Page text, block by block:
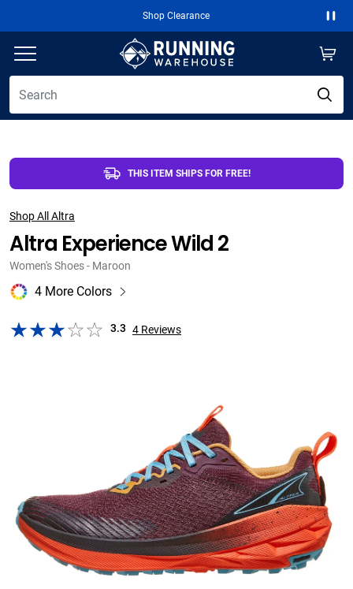
Free 2-Day Shipping Over $50
THIS ITEM SHIPS FOR FREE!
Shop All Altra
Altra Experience Wild 2
Women's Shoes - Maroon
4 More Colors
3.3 4 Reviews